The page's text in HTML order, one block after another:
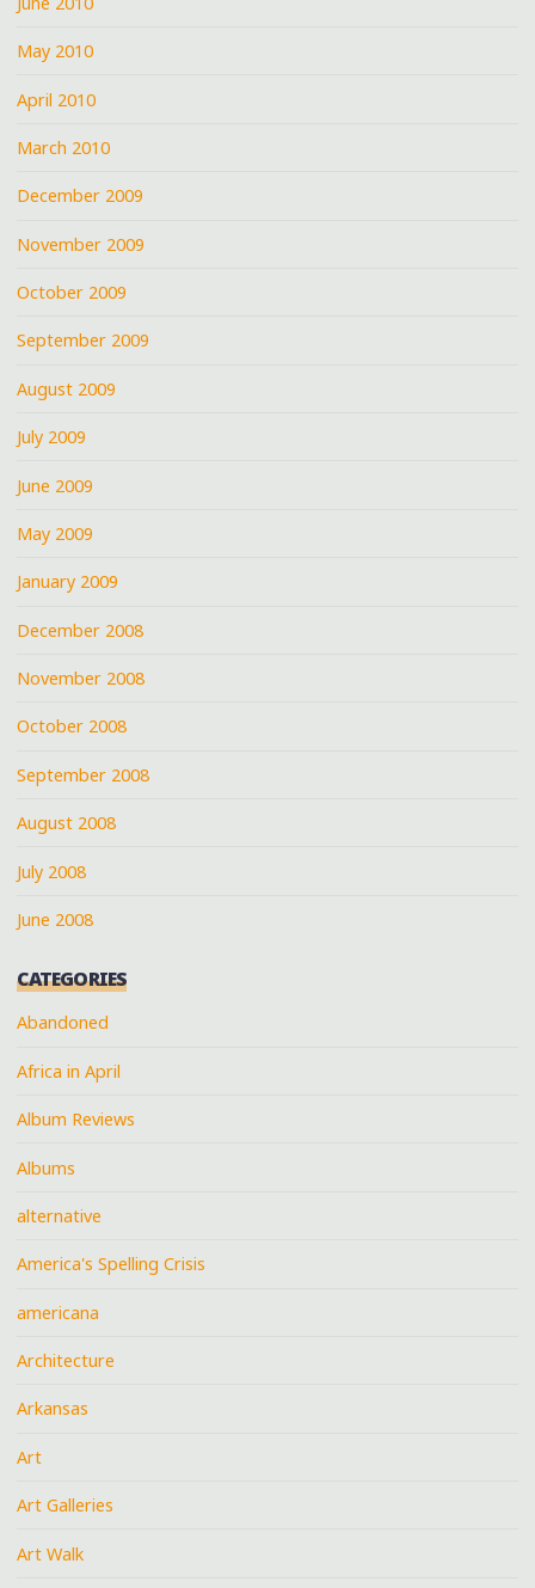
May 2010
April 2010
March 2010
December 2009
November 2009
October 2009
September 2009
August 2009
July 2009
June 2009
May 2009
January 2009
December 2008
November 2008
October 2008
September 2008
August 2008
July 2008
June 2008
CATEGORIES
Abandoned
Africa in April
Album Reviews
Albums
alternative
America's Spelling Crisis
americana
Architecture
Arkansas
Art
Art Galleries
Art Walk